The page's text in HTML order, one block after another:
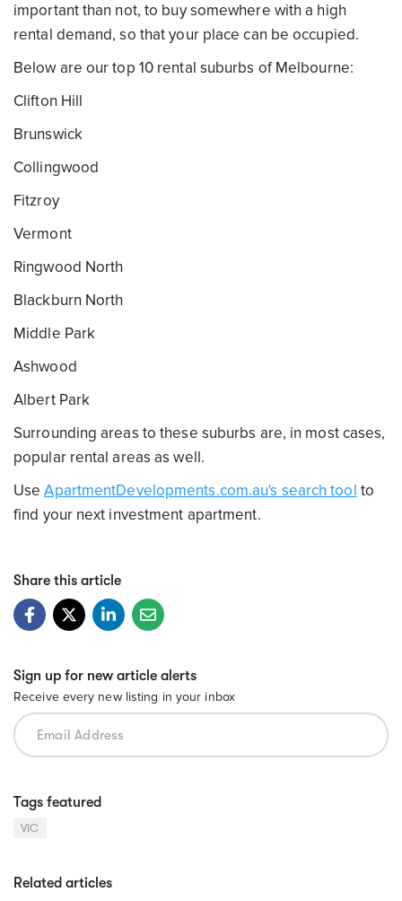
important than not, to buy somewhere with a high
rental demand, so that your place can be occupied.
Below are our top 10 rental suburbs of Melbourne:
Clifton Hill
Brunswick
Collingwood
Fitzroy
Vermont
Ringwood North
Blackburn North
Middle Park
Ashwood
Albert Park
Surrounding areas to these suburbs are, in most cases,
popular rental areas as well.
UseApartmentDevelopments.com.au's search tool to
find your next investment apartment.
Share this article
Sign up for new article alerts
Receive every new listing in your inbox
Tags featured
VIC
Related articles